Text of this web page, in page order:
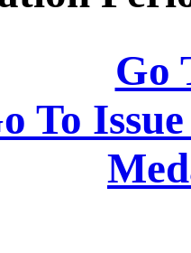
Go
To